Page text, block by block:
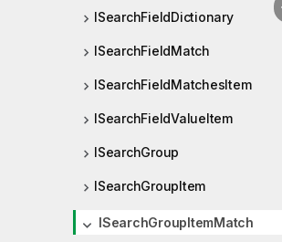
ISearchFieldDictionary
ISearchFieldMatch
ISearchFieldMatchesItem
ISearchFieldValueItem
ISearchGroup
ISearchGroupItem
ISearchGroupItemMatch